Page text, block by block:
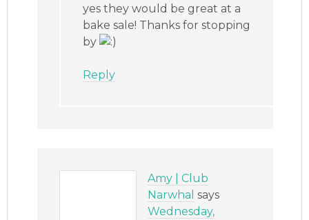
yes they would be great at a
bake sale! Thanks for stopping
by
Reply
Amy | Club
Narwhal says
Wednesday,